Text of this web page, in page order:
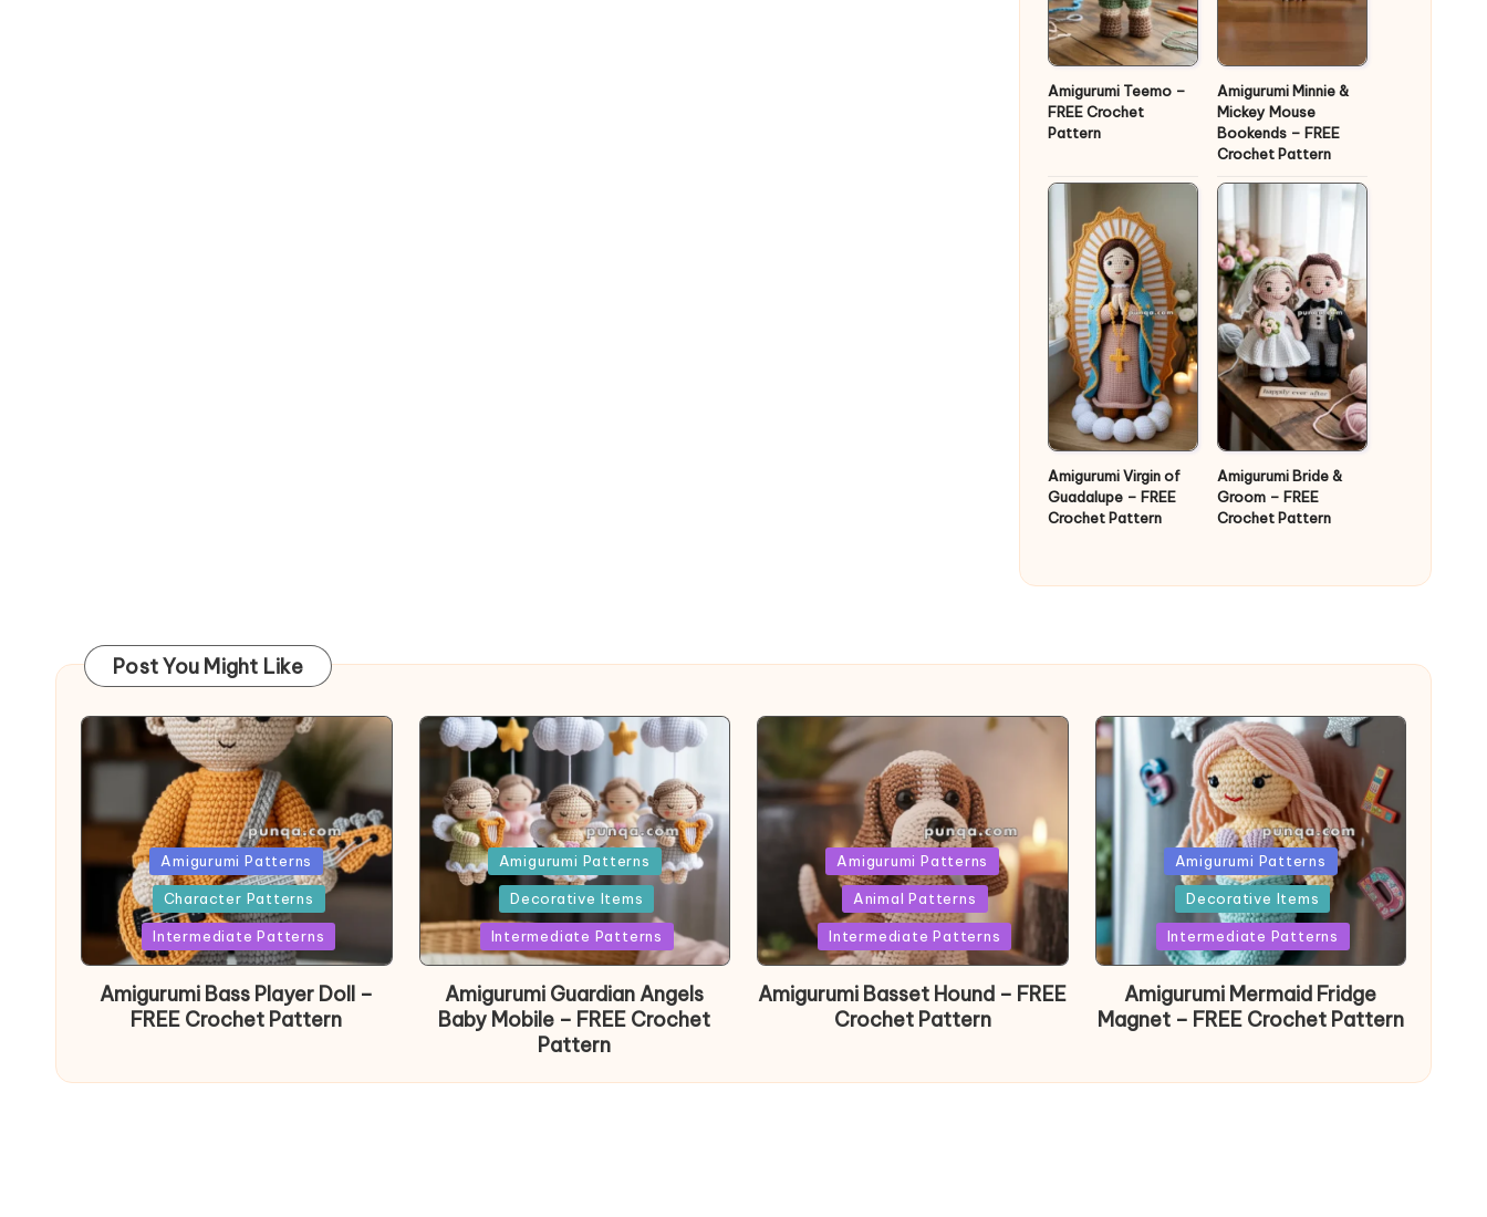
Amigurumi Teemo –
FREE Crochet
Pattern
Amigurumi Minnie &
Mickey Mouse
Bookends – FREE
Crochet Pattern
Amigurumi Virgin of
Guadalupe – FREE
Crochet Pattern
Amigurumi Bride &
Groom – FREE
Crochet Pattern
Post You Might Like
PostedAmigurumi Patterns
Character Patterns
Intermediate Patterns
Amigurumi Bass Player Doll –
FREE Crochet Pattern
PostedAmigurumi Patterns
Decorative Items
Intermediate Patterns
Amigurumi Guardian Angels
Baby Mobile – FREE Crochet
Pattern
PostedAmigurumi Patterns
Animal Patterns
Intermediate Patterns
Amigurumi Basset Hound – FREE
Crochet Pattern
Posted
in
Amigurumi Patterns
Decorative Items
Intermediate Patterns
Amigurumi Mermaid Fridge
Magnet – FREE Crochet Pattern